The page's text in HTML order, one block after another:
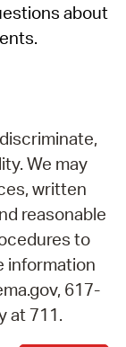
about
We may
written
reasonable
to
information
617-
at 711.